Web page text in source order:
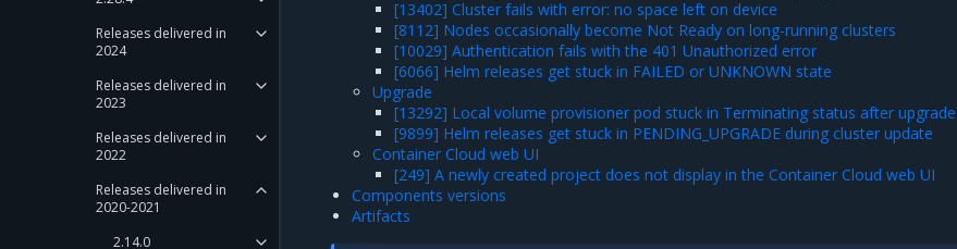
Releases delivered in
2024
Releases delivered in
2023
Releases delivered in
2022
Releases delivered in
2020-2021
2.14.0
[13402] Cluster fails with error: no space left on device
[8112] Nodes occasionally become Not Ready on long-running clusters
[10029] Authentication fails with the 401 Unauthorized error
[6066] Helm releases get stuck in FAILED or UNKNOWN state
Upgrade
[13292] Local volume provisioner pod stuck in Terminating status after upgrade
[9899] Helm releases get stuck in PENDING_UPGRADE during cluster update
Container Cloud web UI
[249] A newly created project does not display in the Container Cloud web UI
Components versions
Artifacts